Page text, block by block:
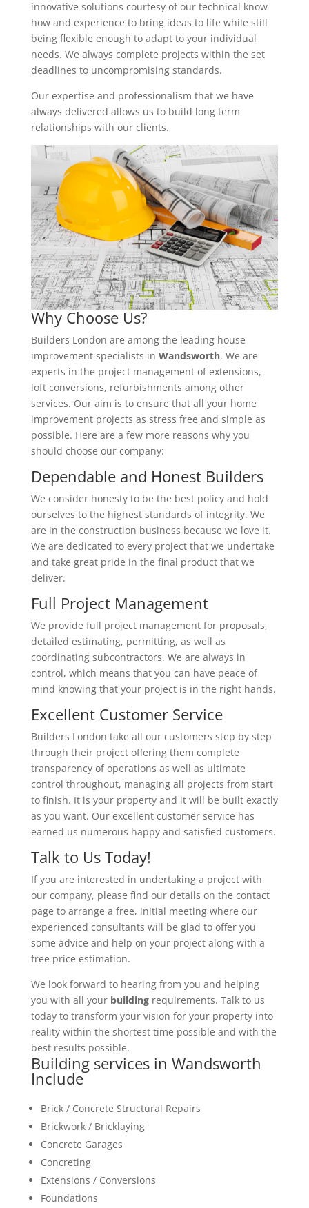
innovative solutions courtesy of our technical know-
how and experience to bring ideas to life while still
being flexible enough to adapt to your individual
needs. We always complete projects within the set
deadlines to uncompromising standards.
Our expertise and professionalism that we have
always delivered allows us to build long term
relationships with our clients.
Why Choose Us?
Builders London are among the leading house
improvement specialists in Wandsworth. We are
experts in the project management of extensions,
loft conversions, refurbishments among other
services. Our aim is to ensure that all your home
improvement projects as stress free and simple as
possible. Here are a few more reasons why you
should choose our company:
Dependable and Honest Builders
We consider honesty to be the best policy and hold
ourselves to the highest standards of integrity. We
are in the construction business because we love it.
We are dedicated to every project that we undertake
and take great pride in the final product that we
deliver.
Full Project Management
We provide full project management for proposals,
detailed estimating, permitting, as well as
coordinating subcontractors. We are always in
control, which means that you can have peace of
mind knowing that your project is in the right hands.
Excellent Customer Service
Builders London take all our customers step by step
through their project offering them complete
transparency of operations as well as ultimate
control throughout, managing all projects from start
to finish. It is your property and it will be built exactly
as you want. Our excellent customer service has
earned us numerous happy and satisfied customers.
Talk to Us Today!
If you are interested in undertaking a project with
our company, please find our details on the contact
page to arrange a free, initial meeting where our
experienced consultants will be glad to offer you
some advice and help on your project along with a
free price estimation.
We look forward to hearing from you and helping
you with all your buildingrequirements. Talk to us
today to transform your vision for your property into
reality within the shortest time possible and with the
best results possible.
Building services in Wandsworth
Include
Brick / Concrete Structural Repairs
Brickwork / Bricklaying
Concrete Garages
Concreting
Extensions / Conversions
Foundations